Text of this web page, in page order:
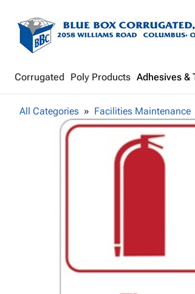
Corrugated Poly Products Adhesives &
All Categories Facilities Maintenance